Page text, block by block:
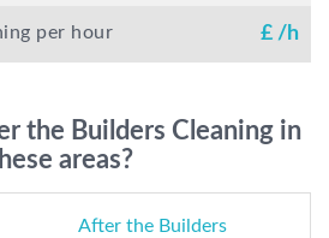
per hour £ /h
the Builders Cleaning in
areas?
After the Builders